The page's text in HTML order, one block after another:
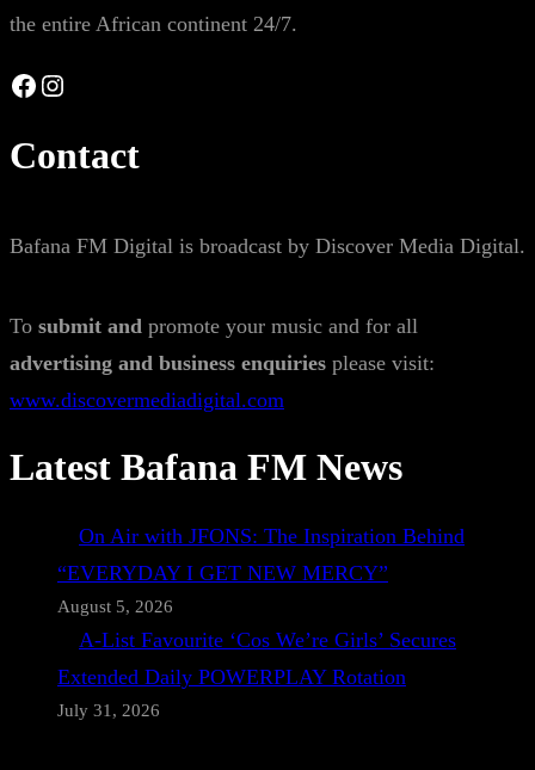
the entire African continent 24/7.
Facebook Instagram
Contact
Bafana FM Digital is broadcast by Discover Media Digital.
To submit and promote your music and for all
advertising and business enquiries please visit:
www.discovermediadigital.com
Latest Bafana FM News
On Air with JFONS: The Inspiration Behind
“EVERYDAY I GET NEW MERCY”
August 5, 2026
A-List Favourite ‘Cos We’re Girls’ Secures
Extended Daily POWERPLAY Rotation
July 31, 2026